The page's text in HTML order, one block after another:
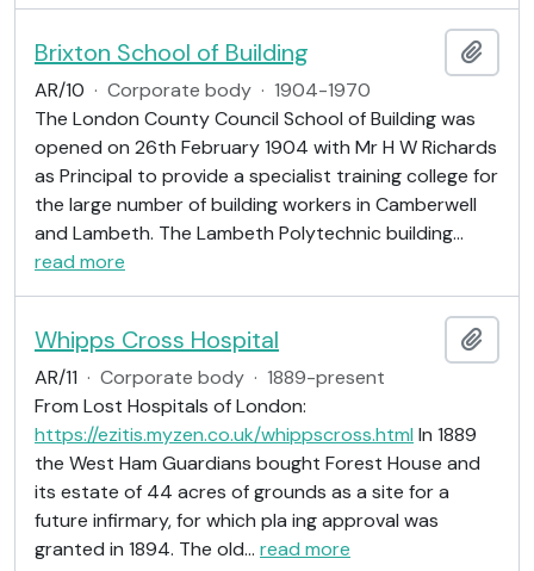
Brixton School of Building
AR/10 · Corporate body · 1904-1970
The London County Council School of Building was
opened on 26th February 1904 with Mr H W Richards
as Principal to provide a specialist training college for
the large number of building workers in Camberwell
and Lambeth. The Lambeth Polytechnic building…
read more
Whipps Cross Hospital
AR/11 · Corporate body · 1889-present
From Lost Hospitals of London:
https://ezitis.myzen.co.uk/whippscross.html In 1889
the West Ham Guardians bought Forest House and
its estate of 44 acres of grounds as a site for a
future infirmary, for which pla ing approval was
granted in 1894. The old… read more